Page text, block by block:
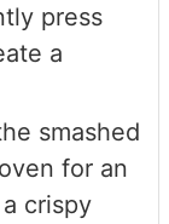
press
a
smashed
for an
crispy